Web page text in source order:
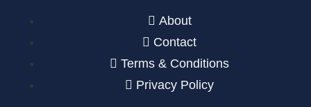
About
Contact
Terms & Conditions
Privacy Policy